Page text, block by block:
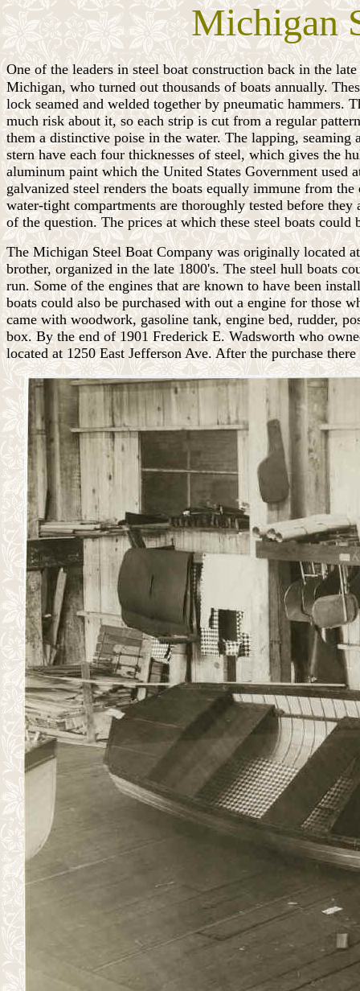
Michigan
One of the leaders in steel boat construction back in the
Michigan, who turned out thousands of boats annually.
lock seamed and welded together by pneumatic hammers.
much risk about it, so each strip is cut from a regular
them a distinctive poise in the water. The lapping,
stern have each four thicknesses of steel, which gives the
aluminum paint which the United States Government
galvanized steel renders the boats equally immune from
water-tight compartments are thoroughly tested before
of the question. The prices at which these steel boats
The Michigan Steel Boat Company was originally located
brother, organized in the late 1800's. The steel hull boats
run. Some of the engines that are known to have been
boats could also be purchased with out a engine for those
came with woodwork, gasoline tank, engine bed, rudder,
box. By the end of 1901 Frederick E. Wadsworth who
located at 1250 East Jefferson Ave. After the purchase